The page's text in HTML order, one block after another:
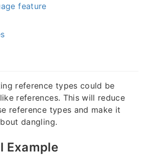
feature
reference types could be
references. This will reduce
reference types and make it
dangling.
Example